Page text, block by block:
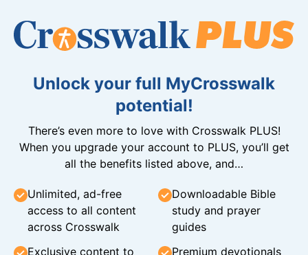
Unlock your full MyCrosswalk
potential!
There’s even more to love with Crosswalk PLUS!
When you upgrade your account to PLUS, you’ll get
all the benefits listed above, and…
Unlimited, ad-free
access to all content
across Crosswalk
Downloadable Bible
study and prayer
guides
Exclusive content to
Premium devotionals